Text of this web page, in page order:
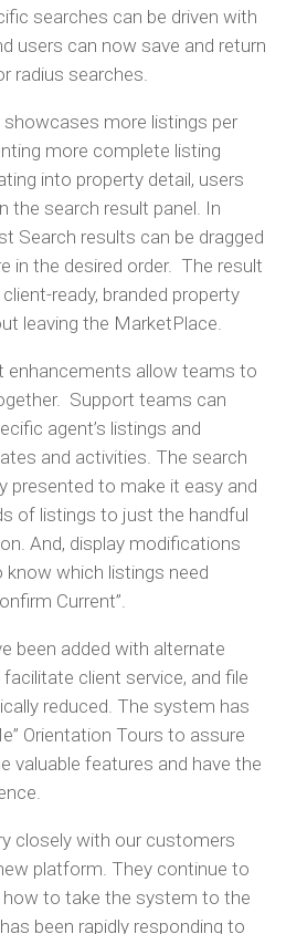
searches can be driven with
users can now save and return
radius searches.
more listings per
more complete listing
into property detail, users
the search result panel. In
Search results can be dragged
in the desired order. The result
ready, branded property
leaving the MarketPlace.
enhancements allow teams to
Support teams can
agent’s listings and
and activities. The search
presented to make it easy and
of listings to just the handful
And, display modifications
which listings need
Current”.
been added with alternate
client service, and file
reduced. The system has
Orientation Tours to assure
valuable features and have the
closely with our customers
platform. They continue to
how to take the system to the
been rapidly responding to